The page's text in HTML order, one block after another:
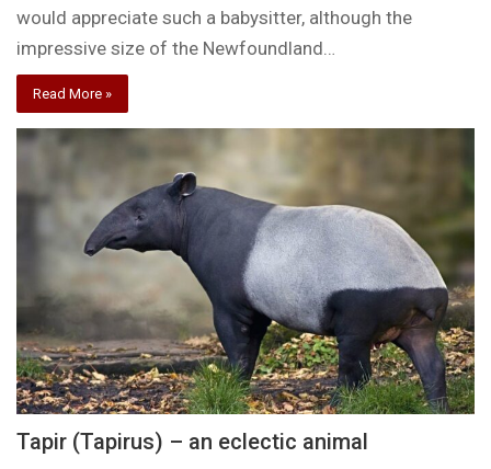
would appreciate such a babysitter, although the
impressive size of the Newfoundland…
Read More »
Tapir (Tapirus) – an eclectic animal